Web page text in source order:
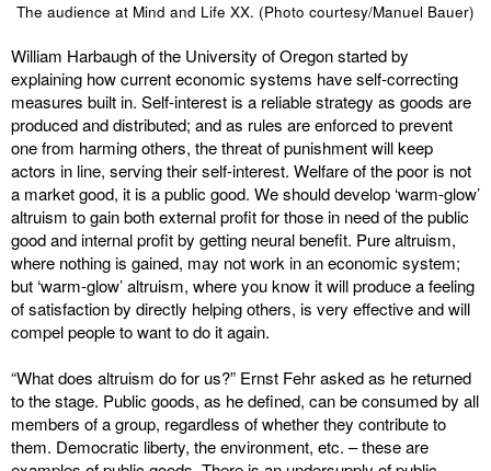
The audience at Mind and Life XX. (Photo courtesy/Manuel Bauer)
William Harbaugh of the University of Oregon started by
explaining how current economic systems have self-correcting
measures built in. Self-interest is a reliable strategy as goods are
produced and distributed; and as rules are enforced to prevent
one from harming others, the threat of punishment will keep
actors in line, serving their self-interest. Welfare of the poor is not
a market good, it is a public good. We should develop ‘warm-glow’
altruism to gain both external profit for those in need of the public
good and internal profit by getting neural benefit. Pure altruism,
where nothing is gained, may not work in an economic system;
but ‘warm-glow’ altruism, where you know it will produce a feeling
of satisfaction by directly helping others, is very effective and will
compel people to want to do it again.
“What does altruism do for us?” Ernst Fehr asked as he returned
to the stage. Public goods, as he defined, can be consumed by all
members of a group, regardless of whether they contribute to
them. Democratic liberty, the environment, etc. – these are